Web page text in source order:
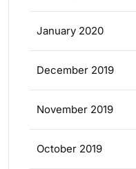
January 2020
December 2019
November 2019
October 2019